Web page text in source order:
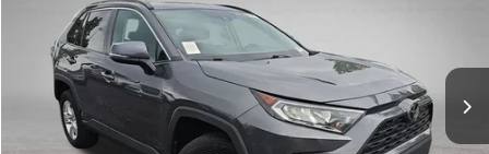
70,879 mi
Andy’s Low Price
Price Includes Doc Fee